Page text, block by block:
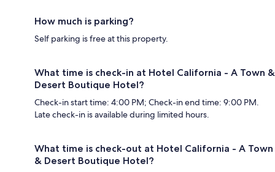
How much is parking?
Self parking is free at this property.
What time is check-in at Hotel California - A Town &
Desert Boutique Hotel?
Check-in start time: 4:00 PM; Check-in end time: 9:00 PM.
Late check-in is available during limited hours.
What time is check-out at Hotel California - A Town
& Desert Boutique Hotel?